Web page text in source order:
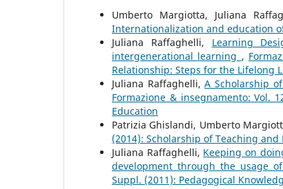
Umberto Margiotta, Juliana
Internationalization and education
Juliana Raffaghelli, Learning
intergenerational learning ,
Relationship: Steps for the Lifelong
Juliana Raffaghelli,A Scholarship
Formazione & insegnamento: Vol.
Education
Patrizia Ghislandi, Umberto
(2014): Scholarship of Teaching
Juliana Raffaghelli, Keeping on
development through the usage
Suppl. (2011): Pedagogical